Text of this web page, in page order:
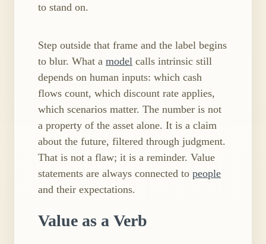
to stand on.
Step outside that frame and the label begins
to blur. What a model calls intrinsic still
depends on human inputs: which cash
flows count, which discount rate applies,
which scenarios matter. The number is not
a property of the asset alone. It is a claim
about the future, filtered through judgment.
That is not a flaw; it is a reminder. Value
statements are always connected to people
and their expectations.
Value as a Verb